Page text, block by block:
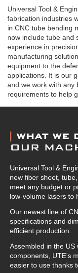
Universal Tool &
fabrication industries
in CNC tube bending
now include tube and
experience in
manufacturing
equipment to the
applications. It is our
and we work with any
requirements to help
WHAT WE
OUR
Universal Tool &
new fiber sheet,
meet any budget or
low-volume lasers to
Our newest line of
specifications and
efficient production.
Assembled in the
components, UTE’s
easier to use thanks